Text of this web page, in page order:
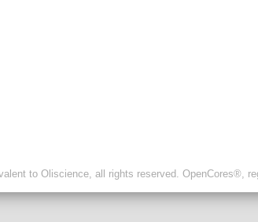
to Oliscience, all rights reserved. OpenCores®,